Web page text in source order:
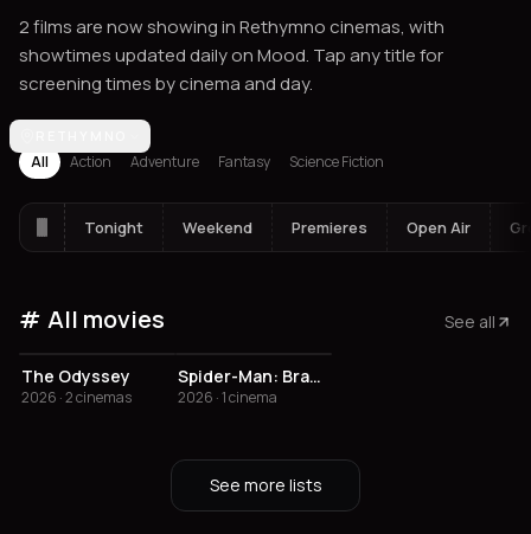
2 films are now showing in Rethymno cinemas, with
showtimes updated daily on Mood. Tap any title for
screening times by cinema and day.
Athens
All Action Adventure Fantasy Science Fiction
Tonight Weekend Premieres Open Air
All movies See all
The Odyssey
2026 · 2 cinemas
Spider-Man: Brand New Day
2026 · 1 cinema
See more lists